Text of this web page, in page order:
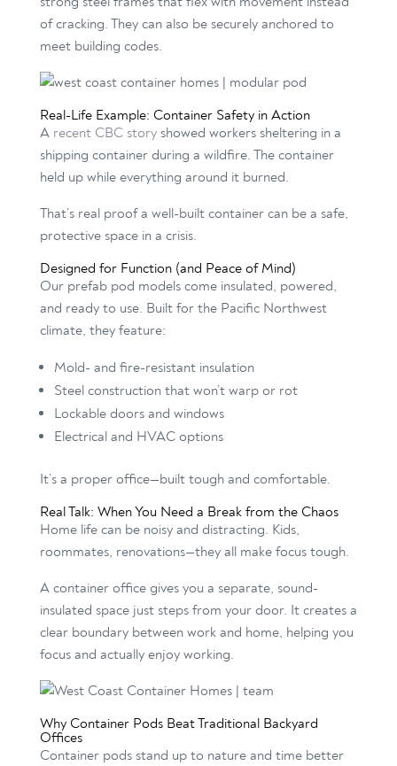
of cracking. They can also be securely anchored to
meet building codes.
Real-Life Example: Container Safety in Action
A recent CBC storyshowed workers sheltering in a
shipping container during a wildfire. The container
held up while everything around it burned.
That’s real proof a well-built container can be a safe,
protective space in a crisis.
Designed for Function (and Peace of Mind)
Our prefab pod models come insulated, powered,
and ready to use. Built for the Pacific Northwest
climate, they feature:
Mold- and fire-resistant insulation
Steel construction that won’t warp or rot
Lockable doors and windows
Electrical and HVAC options
It’s a proper office—built tough and comfortable.
Real Talk: When You Need a Break from the Chaos
Home life can be noisy and distracting. Kids,
roommates, renovations—they all make focus tough.
A container office gives you a separate, sound-
insulated space just steps from your door. It creates a
clear boundary between work and home, helping you
focus and actually enjoy working.
Why Container Pods Beat Traditional Backyard
Offices
Container pods stand up to nature and time better